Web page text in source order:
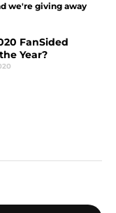
we're giving away
FanSided
Year?